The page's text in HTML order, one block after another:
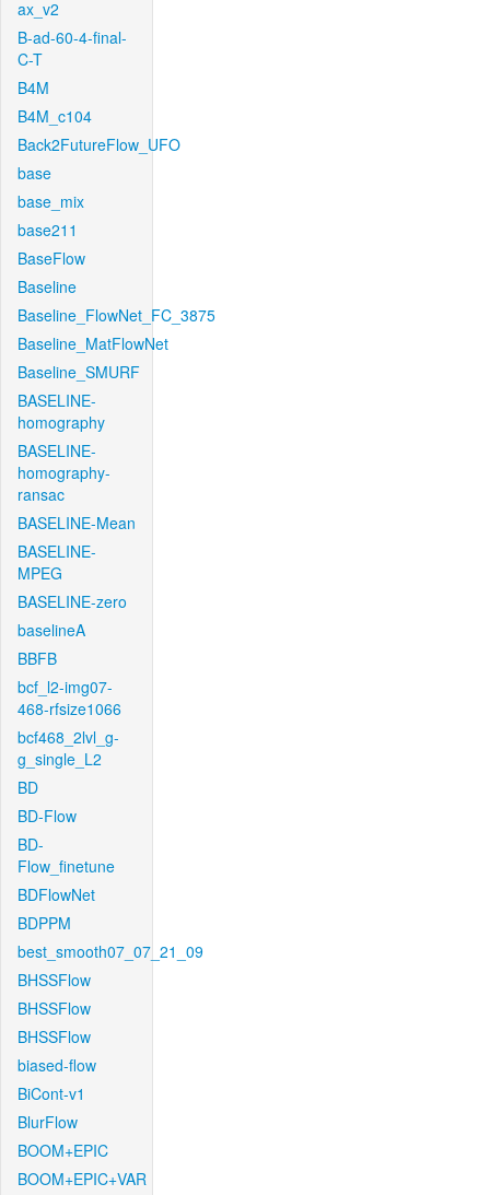
ax_v2
B-ad-60-4-final-
C-T
B4M
B4M_c104
Back2FutureFlow_UFO
base
base_mix
base211
BaseFlow
Baseline
Baseline_FlowNet_FC_3875
Baseline_MatFlowNet
Baseline_SMURF
BASELINE-
homography
BASELINE-
homography-
ransac
BASELINE-Mean
BASELINE-
MPEG
BASELINE-zero
baselineA
BBFB
bcf_l2-img07-
468-rfsize1066
bcf468_2lvl_g-
g_single_L2
BD
BD-Flow
BD-
Flow_finetune
BDFlowNet
BDPPM
best_smooth07_07_21_09
BHSSFlow
BHSSFlow
BHSSFlow
biased-flow
BiCont-v1
BlurFlow
BOOM+EPIC
BOOM+EPIC+VAR